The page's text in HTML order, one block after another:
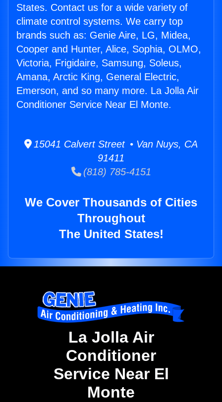
States. Contact us for a wide variety of
climate control systems. We carry top
brands such as: Genie Aire, LG, Midea,
Cooper and Hunter, Alice, Sophia, OLMO,
Victoria, Frigidaire, Samsung, Soleus,
Amana, Arctic King, General Electric,
Emerson, and so many more. La Jolla Air
Conditioner Service Near El Monte.
15041 Calvert Street • Van Nuys, CA
91411
(818) 785-4151
We Cover Thousands of Cities
Throughout
The United States!
La Jolla Air
Conditioner
Service Near El
Monte